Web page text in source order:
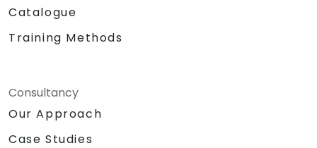
Catalogue
Training Methods
Consultancy
Our Approach
Case Studies